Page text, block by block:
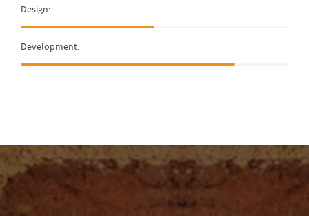
Design:
Development: